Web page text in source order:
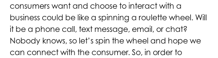
consumers want and choose to interact with a
business could be like a spinning a roulette wheel. Will
it be a phone call, text message, email, or chat?
Nobody knows, so let’s spin the wheel and hope we
can connect with the consumer. So, in order to